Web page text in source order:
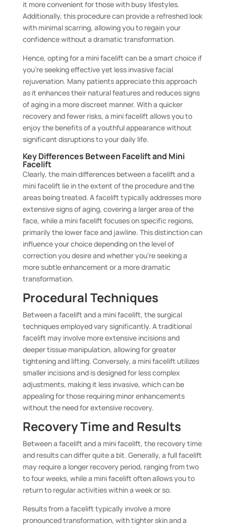
it more convenient for those with busy lifestyles.
Additionally, this procedure can provide a refreshed look
with minimal scarring, allowing you to regain your
confidence without a dramatic transformation.
Hence, opting for a mini facelift can be a smart choice if
you’re seeking effective yet less invasive facial
rejuvenation. Many patients appreciate this approach
as it enhances their natural features and reduces signs
of aging in a more discreet manner. With a quicker
recovery and fewer risks, a mini facelift allows you to
enjoy the benefits of a youthful appearance without
significant disruptions to your daily life.
Key Differences Between Facelift and Mini
Facelift
Clearly, the main differences between a facelift and a
mini facelift lie in the extent of the procedure and the
areas being treated. A facelift typically addresses more
extensive signs of aging, covering a larger area of the
face, while a mini facelift focuses on specific regions,
primarily the lower face and jawline. This distinction can
influence your choice depending on the level of
correction you desire and whether you’re seeking a
more subtle enhancement or a more dramatic
transformation.
Procedural Techniques
Between a facelift and a mini facelift, the surgical
techniques employed vary significantly. A traditional
facelift may involve more extensive incisions and
deeper tissue manipulation, allowing for greater
tightening and lifting. Conversely, a mini facelift utilizes
smaller incisions and is designed for less complex
adjustments, making it less invasive, which can be
appealing for those requiring minor enhancements
without the need for extensive recovery.
Recovery Time and Results
Between a facelift and a mini facelift, the recovery time
and results can differ quite a bit. Generally, a full facelift
may require a longer recovery period, ranging from two
to four weeks, while a mini facelift often allows you to
return to regular activities within a week or so.
Results from a facelift typically involve a more
pronounced transformation, with tighter skin and a